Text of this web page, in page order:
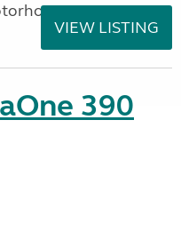
VIEW LISTING
390